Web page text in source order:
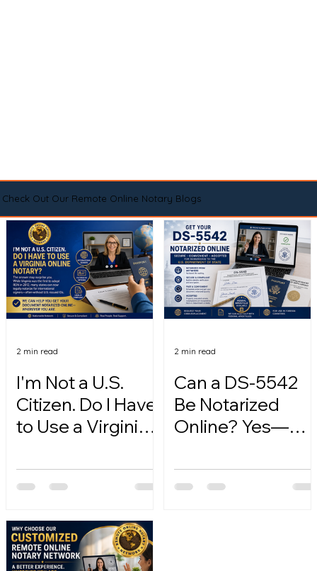
Check Out Our Remote Online Notary Blogs
I'm Not a U.S.
Citizen. Do I Have
to Use a Virginia
2 min read
Can a DS-5542
Be Notarized
Online? Yes—
2 min read